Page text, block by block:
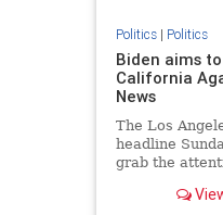
Politics| Politics
Biden aims
California
News
The Los
headline
grab the
America